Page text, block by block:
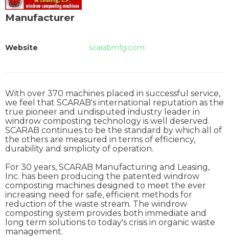
Manufacturer
Website scarabmfg.com
With over 370 machines placed in successful service,
we feel that SCARAB's international reputation as the
true pioneer and undisputed industry leader in
windrow composting technology is well deserved.
SCARAB continues to be the standard by which all of
the others are measured in terms of efficiency,
durability and simplicity of operation.
For 30 years, SCARAB Manufacturing and Leasing,
Inc. has been producing the patented windrow
composting machines designed to meet the ever
increasing need for safe, efficient methods for
reduction of the waste stream. The windrow
composting system provides both immediate and
long term solutions to today's crisis in organic waste
management.